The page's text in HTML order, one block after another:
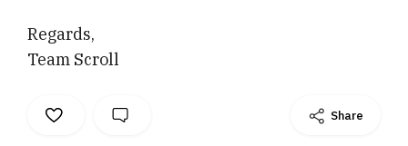
Regards,
Team Scroll
Share